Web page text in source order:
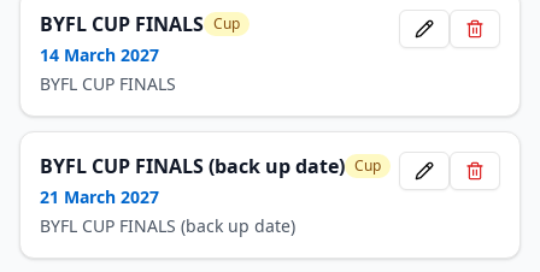
BYFL CUP FINALS Cup
14 March 2027
BYFL CUP FINALS
BYFL CUP FINALS (back up date) Cup
21 March 2027
BYFL CUP FINALS (back up date)